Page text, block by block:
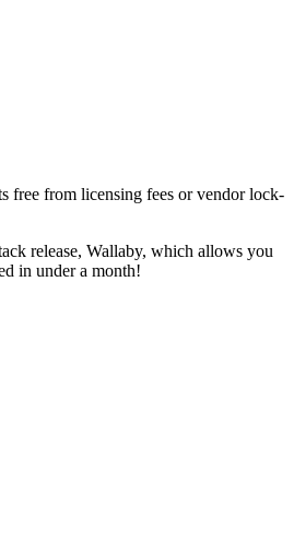
free from licensing fees or vendor lock-
release, Wallaby, which allows you
in under a month!